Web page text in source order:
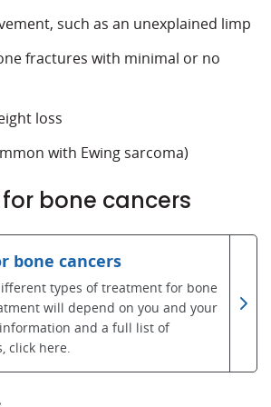
such as an unexplained limp
fractures with minimal or no
loss
with Ewing sarcoma)
bone cancers
bone cancers
types of treatment for bone
will depend on you and your
and a full list of
click here.